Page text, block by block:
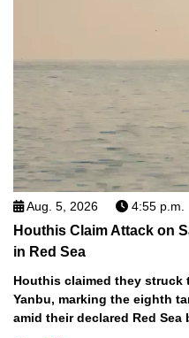
Aug. 5, 2026 4:55 p.m.
Houthis Claim Attack on
in Red Sea
Houthis claimed they struck
Yanbu, marking the eighth
amid their declared Red Sea